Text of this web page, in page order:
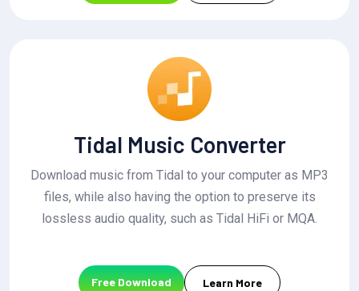
Tidal Music Converter
Download music from Tidal to your computer as MP3
files, while also having the option to preserve its
lossless audio quality, such as Tidal HiFi or MQA.
Free Download Learn More